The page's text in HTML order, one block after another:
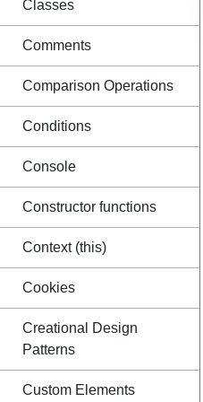
Classes
Comments
Comparison Operations
Conditions
Console
Constructor functions
Context (this)
Cookies
Creational Design
Patterns
Custom Elements